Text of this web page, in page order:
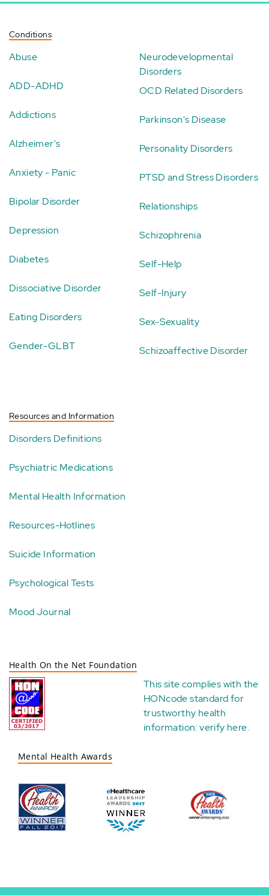
Conditions
Abuse
ADD-ADHD
Addictions
Alzheimer's
Anxiety - Panic
Bipolar Disorder
Depression
Diabetes
Dissociative Disorder
Eating Disorders
Gender-GLBT
Neurodevelopmental
Disorders
OCD Related Disorders
Parkinson's Disease
Personality Disorders
PTSD and Stress Disorders
Relationships
Schizophrenia
Self-Help
Self-Injury
Sex-Sexuality
Schizoaffective Disorder
Resources and Information
Disorders Definitions
Psychiatric Medications
Mental Health Information
Resources-Hotlines
Suicide Information
Psychological Tests
Mood Journal
Health On the Net Foundation
This site complies with the
HONcode standard for
trustworthy health
information:verify here.
Mental Health Awards